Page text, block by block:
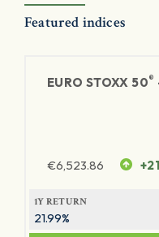
Featured indices
EURO STOXX 50®
€6,523.86
1Y RETURN
21.99%